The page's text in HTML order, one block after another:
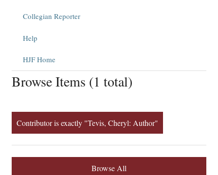
Collegian Reporter
Help
HJF Home
Browse Items (1 total)
Contributor is exactly "Tevis, Cheryl: Author"
Browse All